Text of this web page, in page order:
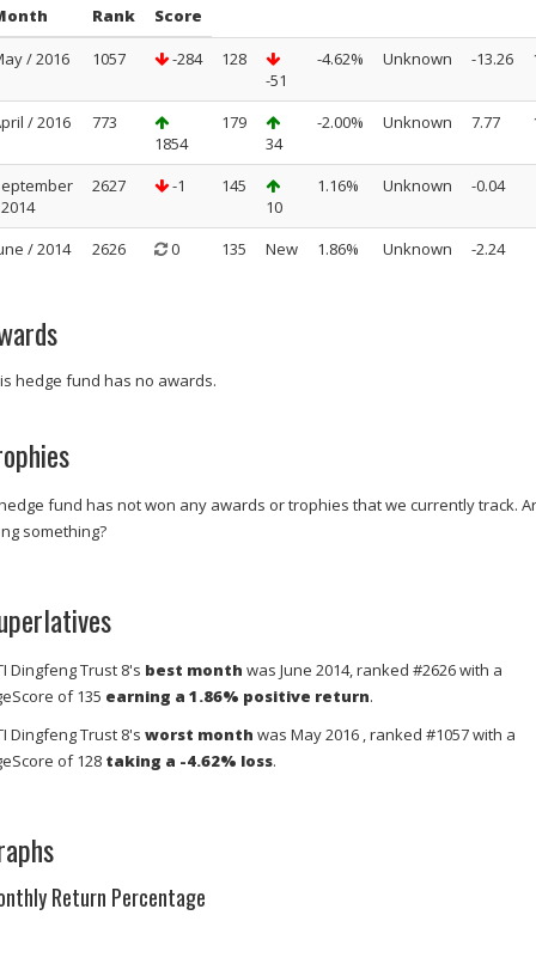
Rank
Score
/ 2016
1057 -284
128
-51
-4.62% Unknown -13.26
/ 2016
773
1854
179
34
-2.00% Unknown 7.77
2627 -1
145
10
1.16% Unknown -0.04
/ 2014 2626 0 135 New 1.86% Unknown -2.24
hedge fund has no awards.
fund has not won any awards or trophies that we currently track.
something?
Dingfeng Trust 8's best month was June 2014, ranked #2626 with a
of 135 earning a 1.86% positive return.
Dingfeng Trust 8's worst month was May 2016 , ranked #1057 with a
of 128 taking a -4.62% loss.
Return Percentage